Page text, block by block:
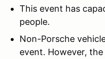
This event has
people.
Non-Porsche
event. However,